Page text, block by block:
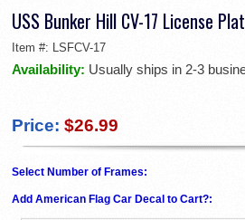
USS Bunker Hill CV-17 License
Item #: LSFCV-17
Availability: Usually ships in 2-3
Price: $26.99
Select Number of Frames:
Add American Flag Car Decal to Cart?: